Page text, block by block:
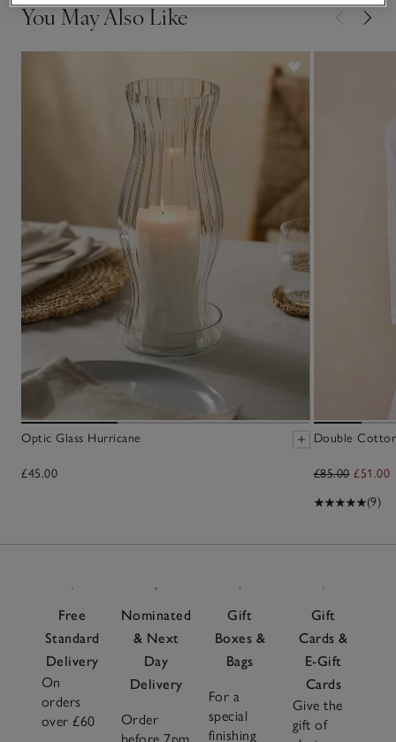
You May Also Like
Optic Glass Hurricane
£45.00
Double
£85.00 £51.00
(9)
Free
Standard
Delivery
On
orders
over £60
Nominated
& Next
Day
Delivery
Order
Gift
Boxes &
Bags
For a
special
finishing
Gift
Cards &
E-Gift
Cards
Give the
gift of